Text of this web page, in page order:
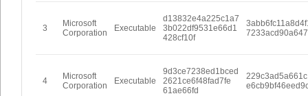
3
Microsoft
Corporation
Executable
d13832e4a225c1a7
3b022df9531e66d1
428cf10f
4
Microsoft
Corporation
Executable
9d3ce7238ed1bced
2621ce6f48fad7fe
61ae66fd